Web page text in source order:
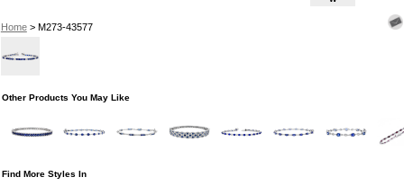
Home> M273-43577
Other Products You May Like
Find More Styles In